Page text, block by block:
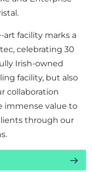
facility marks a
celebrating 30
Irish-owned
facility, but also
collaboration
immense value to
through our